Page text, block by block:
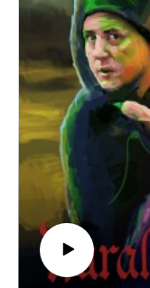
of other bonus
than a fiver you can
Discord community,
If you have a Rural
kind!
Our artwork is by
O’Leary and our legal
Entertainment
Burrows and
Productions.